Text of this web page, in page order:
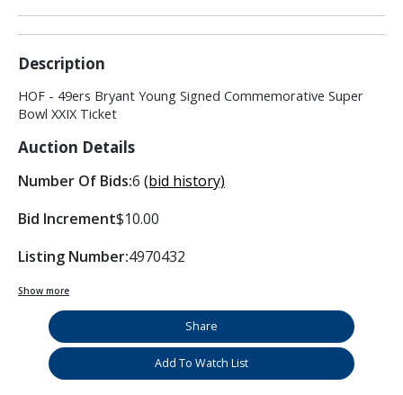
Description
HOF - 49ers Bryant Young Signed Commemorative Super
Bowl XXIX Ticket
Auction Details
Number Of Bids:6 (bid history)
Bid Increment$10.00
Listing Number:4970432
Show more
Share
Add To Watch List